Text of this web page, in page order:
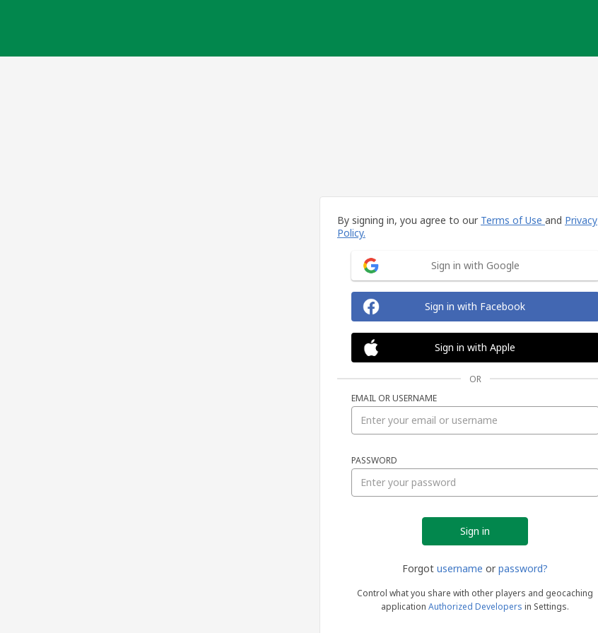
By signing in, you agree to our Terms of Use and Privacy
Policy.
Sign in with Google
Sign in with Facebook
Sign in with Apple
OR
EMAIL OR USERNAME
PASSWORD
Forgot username or password?
Control what you share with other players and geocaching
application Authorized Developers in Settings.